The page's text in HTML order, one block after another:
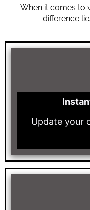
When it comes to
difference
Update your